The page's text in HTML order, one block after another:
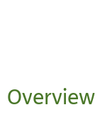
Overview